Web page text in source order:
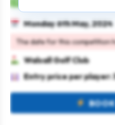
Monday 6th May, 2024
The date for this competition
Walsall Golf Club
Entry price per player: